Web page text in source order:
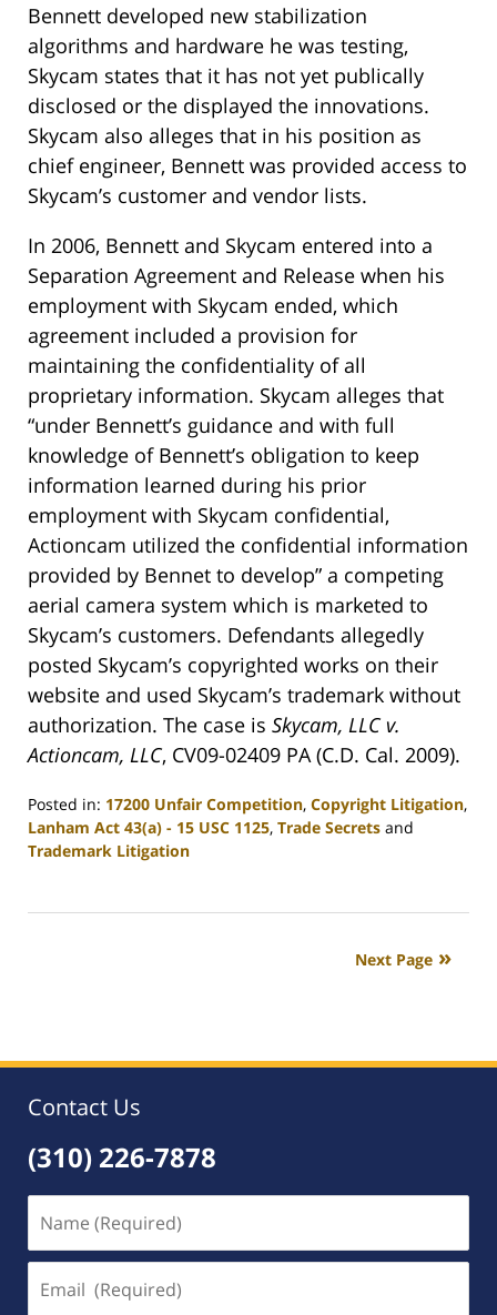
Bennett developed new stabilization
algorithms and hardware he was testing,
Skycam states that it has not yet publically
disclosed or the displayed the innovations.
Skycam also alleges that in his position as
chief engineer, Bennett was provided access to
Skycam’s customer and vendor lists.
In 2006, Bennett and Skycam entered into a
Separation Agreement and Release when his
employment with Skycam ended, which
agreement included a provision for
maintaining the confidentiality of all
proprietary information. Skycam alleges that
“under Bennett’s guidance and with full
knowledge of Bennett’s obligation to keep
information learned during his prior
employment with Skycam confidential,
Actioncam utilized the confidential information
provided by Bennet to develop” a competing
aerial camera system which is marketed to
Skycam’s customers. Defendants allegedly
posted Skycam’s copyrighted works on their
website and used Skycam’s trademark without
authorization. The case is Skycam, LLC v.
Actioncam, LLC, CV09-02409 PA (C.D. Cal. 2009).
Posted in: 17200 Unfair Competition, Copyright Litigation,
Lanham Act 43(a) - 15 USC 1125, Trade Secrets and
Trademark Litigation
30,
Next Page
Contact Us
(310) 226-7878
(Required)
(Required)